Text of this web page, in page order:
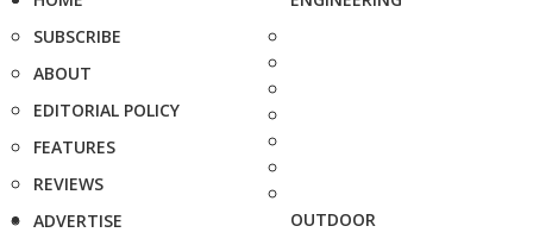
SUBSCRIBE
ABOUT
EDITORIAL POLICY
FEATURES
REVIEWS
ADVERTISE
OUTDOOR